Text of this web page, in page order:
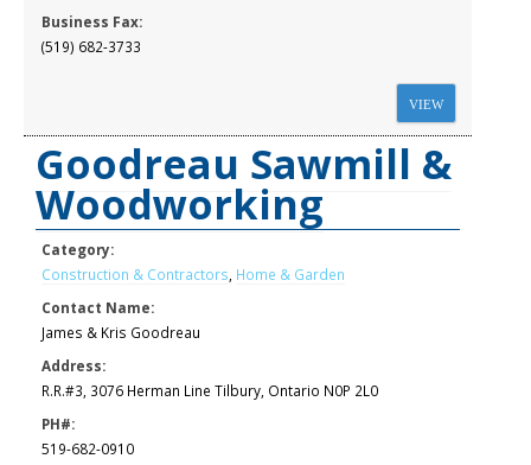
Business Fax:
(519) 682-3733
VIEW
Goodreau Sawmill &
Woodworking
Category:
Construction & Contractors Home & Garden
Contact Name:
James & Kris Goodreau
Address:
R.R.#3, 3076 Herman Line Tilbury, Ontario N0P 2L0
PH#:
519-682-0910